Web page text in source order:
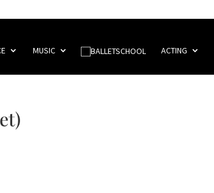
MUSIC ACTING